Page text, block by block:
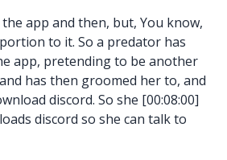
app and then, but, You know,
to it. So a predator has
app, pretending to be another
has then groomed her to, and
discord. So she [00:08:00]
discord so she can talk to